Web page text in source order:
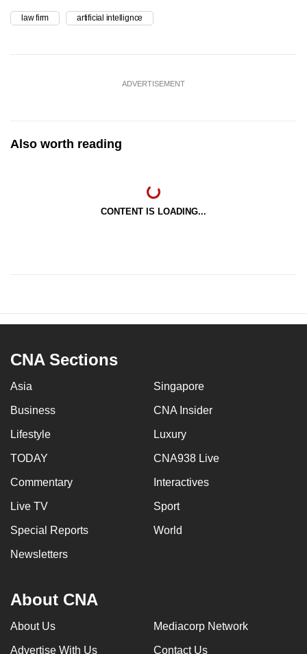
law firm artificial intellignce
ADVERTISEMENT
Also worth reading
CONTENT IS LOADING...
CNA Sections
Asia Singapore
Business CNA Insider
Lifestyle Luxury
TODAY CNA938 Live
Commentary Interactives
Live TV Sport
Special Reports World
Newsletters
About CNA
About Us Mediacorp Network
Advertise With Us Contact Us